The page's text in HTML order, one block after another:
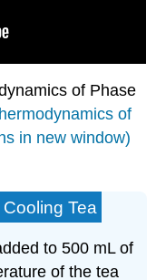
of Phase
of
in new window)
Tea
to 500 mL of
of the tea